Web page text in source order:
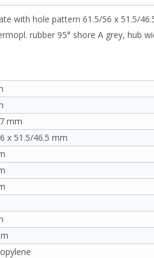
with hole pattern 61.5/56 x 51.5/
rubber 95° shore A grey, hub
mm
x 51.5/46.5 mm